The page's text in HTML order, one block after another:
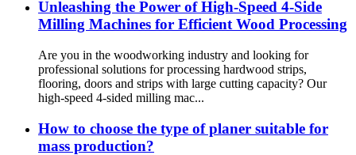
Unleashing the Power of High-Speed ​​4-Side
Milling Machines for Efficient Wood Processing
Are you in the woodworking industry and looking for
professional solutions for processing hardwood strips,
flooring, doors and strips with large cutting capacity? Our
high-speed 4-sided milling mac...
How to choose the type of planer suitable for
mass production?